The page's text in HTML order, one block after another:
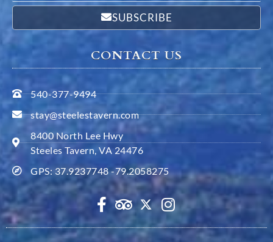
SUBSCRIBE
CONTACT US
540-377-9494
stay@steelestavern.com
8400 North Lee Hwy
Steeles Tavern, VA 24476
GPS: 37.9237748 -79.2058275